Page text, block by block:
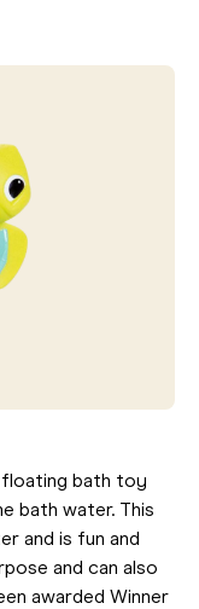
bath toy
bath water. This
and is fun and
and can also
awarded Winner